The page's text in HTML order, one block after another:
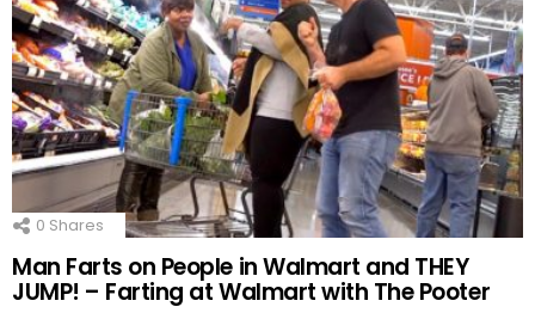
0 Shares
Man Farts on People in Walmart and THEY
JUMP! – Farting at Walmart with The Pooter